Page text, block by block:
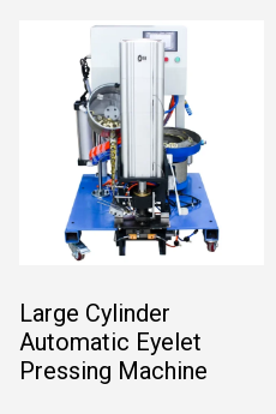
Large Cylinder
Automatic Eyelet
Pressing Machine